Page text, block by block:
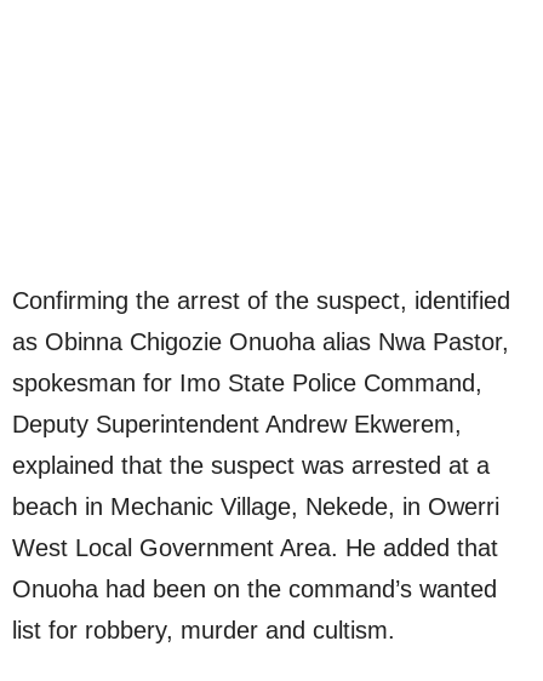
Confirming the arrest of the suspect, identified
as Obinna Chigozie Onuoha alias Nwa Pastor,
spokesman for Imo State Police Command,
Deputy Superintendent Andrew Ekwerem,
explained that the suspect was arrested at a
beach in Mechanic Village, Nekede, in Owerri
West Local Government Area. He added that
Onuoha had been on the command’s wanted
list for robbery, murder and cultism.